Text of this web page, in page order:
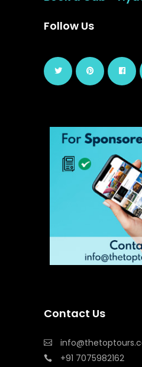
Follow Us
Contact Us
+91 7075982162